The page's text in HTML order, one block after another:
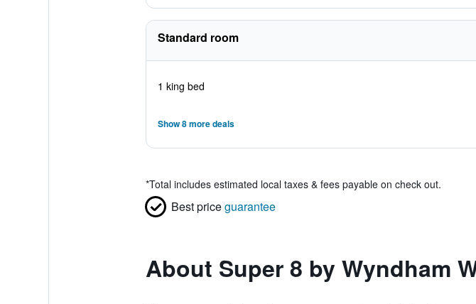
Standard room
1 king bed
Show 8 more deals
*Total includes estimated local taxes & fees payable on check out.
Best priceguarantee
About Super 8 by Wyndham